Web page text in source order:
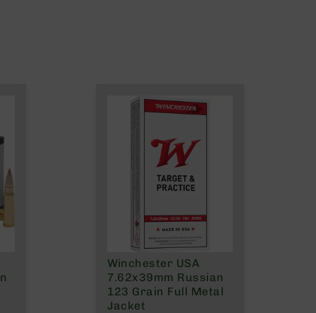
Winchester USA
7.62x39mm Russian
123 Grain Full Metal
Jacket